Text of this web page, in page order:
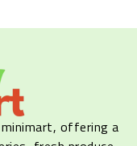
offering a